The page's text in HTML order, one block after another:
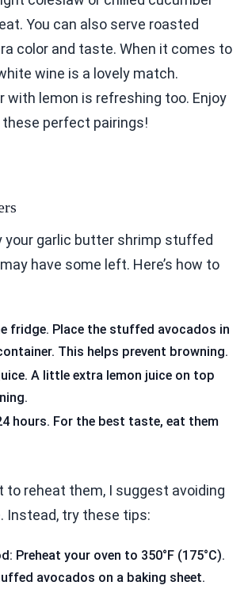
You can also serve roasted
color and taste. When it comes to
wine is a lovely match.
with lemon is refreshing too. Enjoy
perfect pairings!
your garlic butter shrimp stuffed
have some left. Here’s how to
fridge. Place the stuffed avocados in
This helps prevent browning.
A little extra lemon juice on top
hours. For the best taste, eat them
to reheat them, I suggest avoiding
Instead, try these tips:
Preheat your oven to 350°F (175°C).
avocados on a baking sheet.